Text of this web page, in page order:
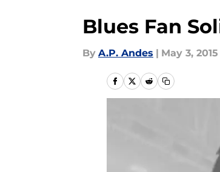
Blues Fan
By A.P. Andes | May 3, 2015